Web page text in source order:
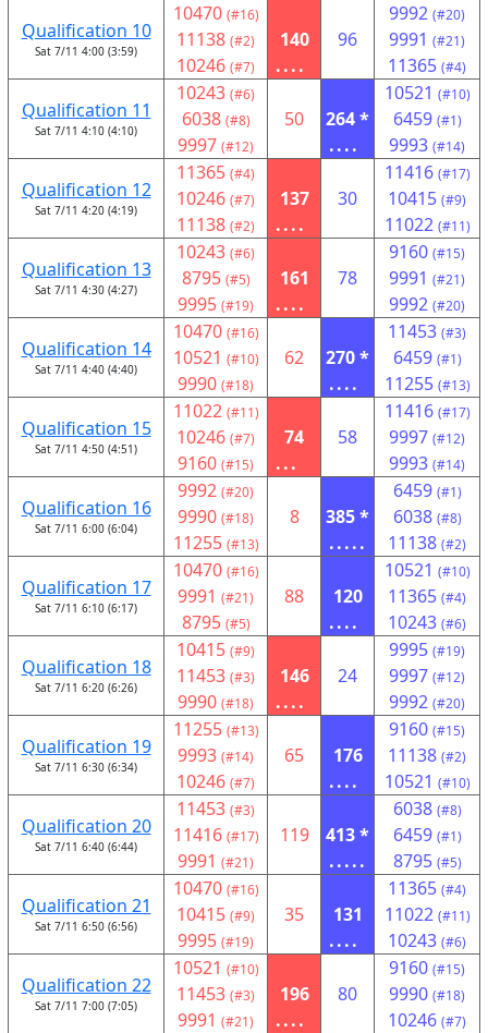
Qualification 10
Sat 7/11 4:00 (3:59)
10470 (#16)
11138 (#2)
10246 (#7)
140
....
96
9992 (#20)
9991 (#21)
11365 (#4)
Qualification 11
Sat 7/11 4:10 (4:10)
10243 (#6)
6038 (#8)
9997 (#12)
50
264 *
....
10521 (#10)
6459 (#1)
9993 (#14)
Qualification 12
Sat 7/11 4:20 (4:19)
11365 (#4)
10246 (#7)
11138 (#2)
137
....
30
11416 (#17)
10415 (#9)
11022 (#11)
Qualification 13
Sat 7/11 4:30 (4:27)
10243 (#6)
8795 (#5)
9995 (#19)
161
....
78
9160 (#15)
9991 (#21)
9992 (#20)
Qualification 14
Sat 7/11 4:40 (4:40)
10470 (#16)
10521 (#10)
9990 (#18)
62
270 *
....
11453 (#3)
6459 (#1)
11255 (#13)
Qualification 15
Sat 7/11 4:50 (4:51)
11022 (#11)
10246 (#7)
9160 (#15)
74
...
58
11416 (#17)
9997 (#12)
9993 (#14)
Qualification 16
Sat 7/11 6:00 (6:04)
9992 (#20)
9990 (#18)
11255 (#13)
8
385 *
.....
6459 (#1)
6038 (#8)
11138 (#2)
Qualification 17
Sat 7/11 6:10 (6:17)
10470 (#16)
9991 (#21)
8795 (#5)
88
120
....
10521 (#10)
11365 (#4)
10243 (#6)
Qualification 18
Sat 7/11 6:20 (6:26)
10415 (#9)
11453 (#3)
9990 (#18)
146
....
24
9995 (#19)
9997 (#12)
9992 (#20)
Qualification 19
Sat 7/11 6:30 (6:34)
11255 (#13)
9993 (#14)
10246 (#7)
65
176
....
9160 (#15)
11138 (#2)
10521 (#10)
Qualification 20
Sat 7/11 6:40 (6:44)
11453 (#3)
11416 (#17)
9991 (#21)
119
413 *
.....
6038 (#8)
6459 (#1)
8795 (#5)
Qualification 21
Sat 7/11 6:50 (6:56)
10470 (#16)
10415 (#9)
9995 (#19)
35
131
....
11365 (#4)
11022 (#11)
10243 (#6)
Qualification 22
Sat 7/11 7:00 (7:05)
10521 (#10)
11453 (#3)
9991 (#21)
196
....
80
9160 (#15)
9990 (#18)
10246 (#7)